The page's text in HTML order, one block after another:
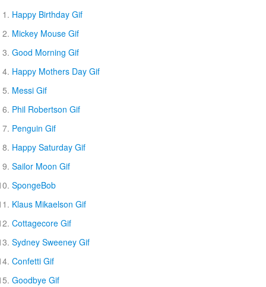
Happy Birthday Gif
Mickey Mouse Gif
Good Morning Gif
Happy Mothers Day Gif
Messi Gif
Phil Robertson Gif
Penguin Gif
Happy Saturday Gif
Sailor Moon Gif
SpongeBob
Klaus Mikaelson Gif
Cottagecore Gif
Sydney Sweeney Gif
Confetti Gif
Goodbye Gif